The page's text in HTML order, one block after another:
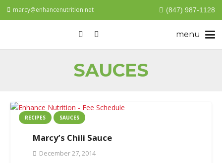
marcy@enhancenutrition.net (847) 987-1128
SAUCES
RECIPES SAUCES
Marcy’s Chili Sauce
December 27, 2014